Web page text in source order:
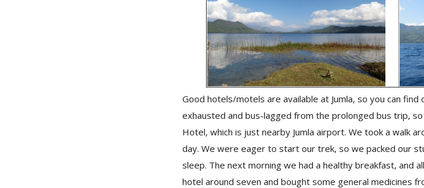
Good hotels/motels are available at Jumla, so you can
exhausted and bus-lagged from the prolonged bus trip,
Hotel, which is just nearby Jumla airport. We took a walk
day. We were eager to start our trek, so we packed our
sleep. The next morning we had a healthy breakfast, and
hotel around seven and bought some general medicines